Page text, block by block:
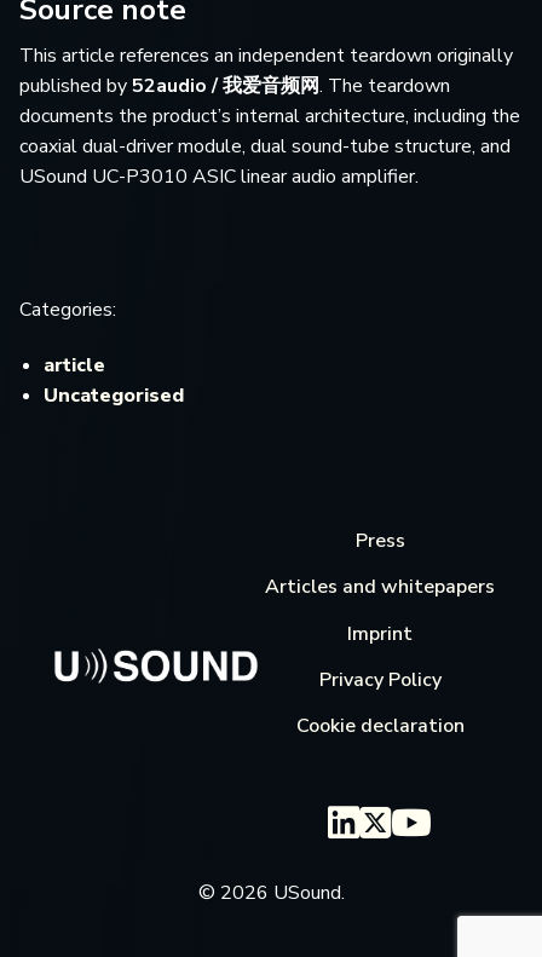
Source note
This article references an independent teardown originally
published by52audio / 我爱音频网. The teardown
documents the product’s internal architecture, including the
coaxial dual-driver module, dual sound-tube structure, and
USound UC-P3010 ASIC linear audio amplifier.
Categories:
article
Uncategorised
Press
Articles and whitepapers
Imprint
Privacy Policy
Cookie declaration
© 2026 USound.